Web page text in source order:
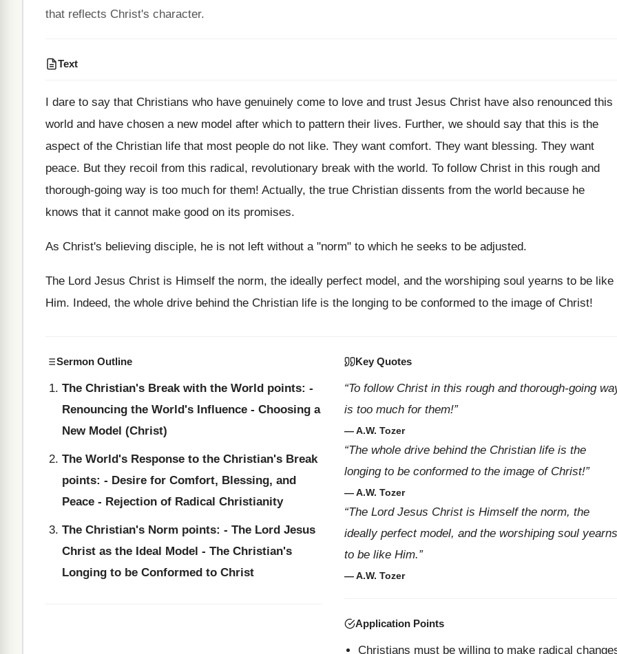
that reflects Christ's character.
Text
I dare to say that Christians who have genuinely come to love and trust Jesus Christ have also renounced this
world and have chosen a new model after which to pattern their lives. Further, we should say that this is the
aspect of the Christian life that most people do not like. They want comfort. They want blessing. They want
peace. But they recoil from this radical, revolutionary break with the world. To follow Christ in this rough and
thorough-going way is too much for them! Actually, the true Christian dissents from the world because he
knows that it cannot make good on its promises.
As Christ's believing disciple, he is not left without a "norm" to which he seeks to be adjusted.
The Lord Jesus Christ is Himself the norm, the ideally perfect model, and the worshiping soul yearns to be like
Him. Indeed, the whole drive behind the Christian life is the longing to be conformed to the image of Christ!
Sermon Outline
The Christian's Break with the World points: -
Renouncing the World's Influence - Choosing a
New Model (Christ)
The World's Response to the Christian's Break
points: - Desire for Comfort, Blessing, and
Peace - Rejection of Radical Christianity
The Christian's Norm points: - The Lord Jesus
Christ as the Ideal Model - The Christian's
Longing to be Conformed to Christ
Key Quotes
“To follow Christ in this rough and thorough-going
is too much for them!”
— A.W. Tozer
“The whole drive behind the Christian life is the
longing to be conformed to the image of Christ!”
— A.W. Tozer
“The Lord Jesus Christ is Himself the norm, the
ideally perfect model, and the worshiping soul yearns
to be like Him.”
— A.W. Tozer
Application Points
Christians must be willing to make radical